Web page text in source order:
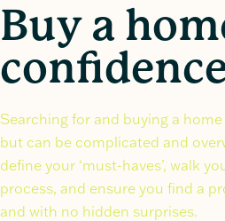
Buy a
Searching for and buying a
but can be complicated and
define your ‘must-haves’, walk
process, and ensure you find a
and with no hidden surprises.